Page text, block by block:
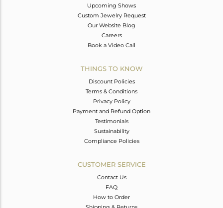
Upcoming Shows
Custom Jewelry Request
Our Website Blog
Careers
Book a Video Call
THINGS TO KNOW
Discount Policies
Terms & Conditions
Privacy Policy
Payment and Refund Option
Testimonials
Sustainability
Compliance Policies
CUSTOMER SERVICE
Contact Us
FAQ
How to Order